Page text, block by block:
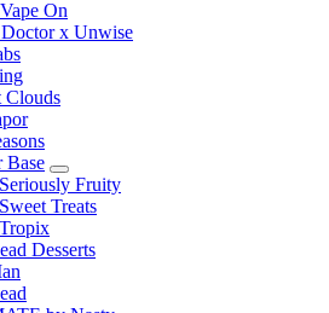
On
Doctor x Unwise
Clouds
Base
Fruity
Treats
Desserts